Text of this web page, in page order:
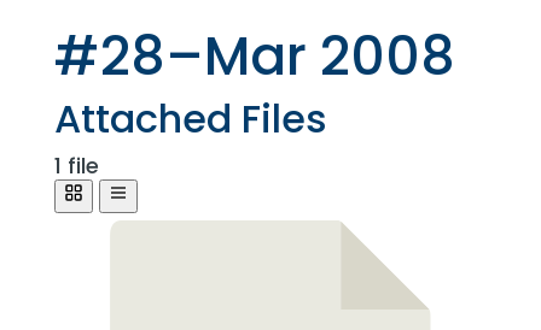
#28–Mar 2008
Attached Files
1 file